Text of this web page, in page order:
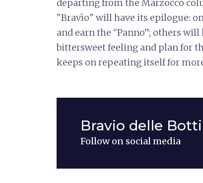
departing from the Marzocco
"Bravìo" will have its epilogue:
and earn the “Panno”; others
bittersweet feeling and plan for
keeps on repeating itself for
Bravio delle Botti
Follow on social media